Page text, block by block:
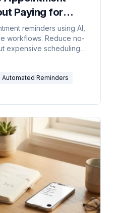
Paying for
reminders using AI,
workflows. Reduce no-
expensive scheduling
Automated Reminders